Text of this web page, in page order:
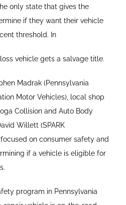
only state that gives the
if they want their vehicle
threshold. In
vehicle gets a salvage title.
Madrak (Pennsylvania
Motor Vehicles), local shop
Collision and Auto Body
Willett (SPARK
on consumer safety and
if a vehicle is eligible for
program in Pennsylvania